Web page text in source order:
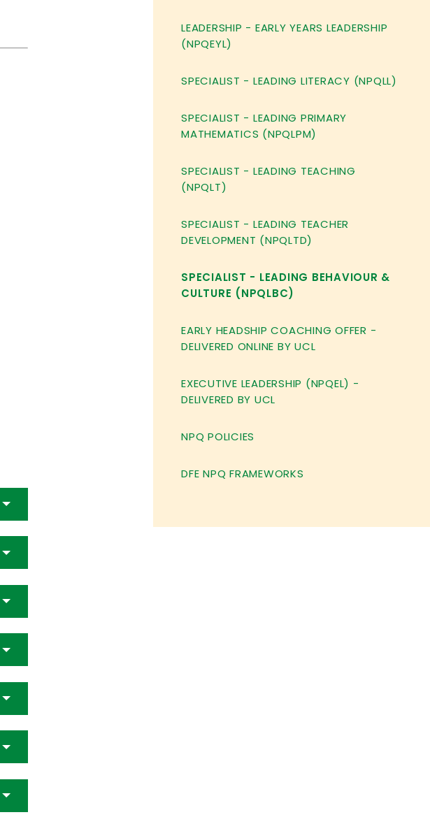
LEADERSHIP - EARLY YEARS LEADERSHIP
(NPQEYL)
SPECIALIST - LEADING LITERACY (NPQLL)
SPECIALIST - LEADING PRIMARY
MATHEMATICS (NPQLPM)
SPECIALIST - LEADING TEACHING
(NPQLT)
SPECIALIST - LEADING TEACHER
DEVELOPMENT (NPQLTD)
SPECIALIST - LEADING BEHAVIOUR &
CULTURE (NPQLBC)
EARLY HEADSHIP COACHING OFFER -
DELIVERED ONLINE BY UCL
EXECUTIVE LEADERSHIP (NPQEL) -
DELIVERED BY UCL
NPQ POLICIES
DFE NPQ FRAMEWORKS